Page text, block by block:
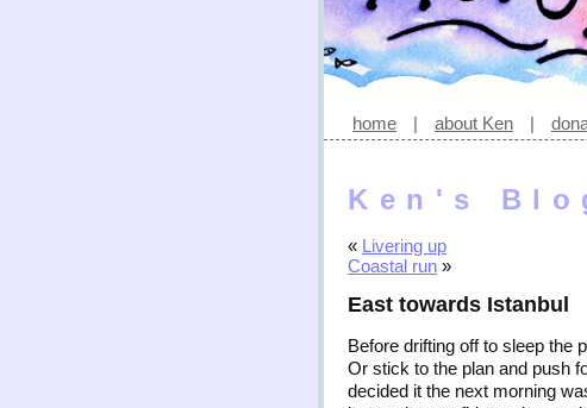
home | about Ken |
Ken's
« Livering up
Coastal run »
East towards Istanbul
Before drifting off to sleep the
Or stick to the plan and push
decided it the next morning